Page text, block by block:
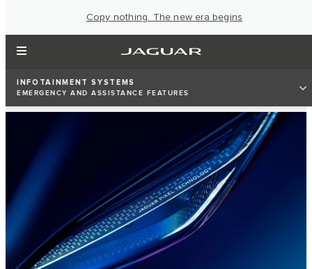
Copy nothing. The new era begins
INFOTAINMENT SYSTEMS
EMERGENCY AND ASSISTANCE FEATURES